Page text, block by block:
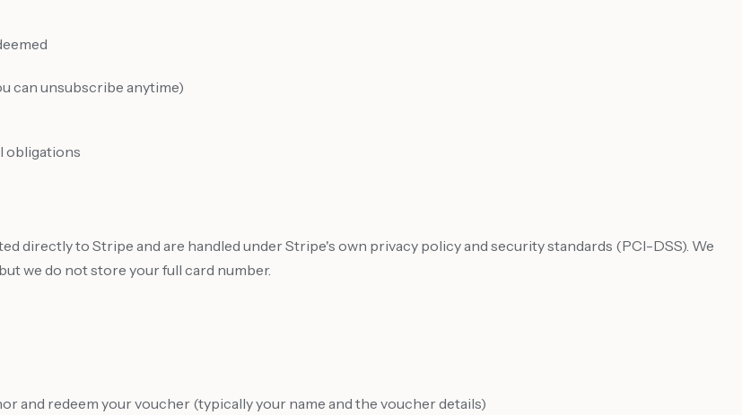
can unsubscribe anytime)
obligations
directly to Stripe and are handled under Stripe's own privacy policy and security standards (PCI-DSS). We
we do not store your full card number.
and redeem your voucher (typically your name and the voucher details)